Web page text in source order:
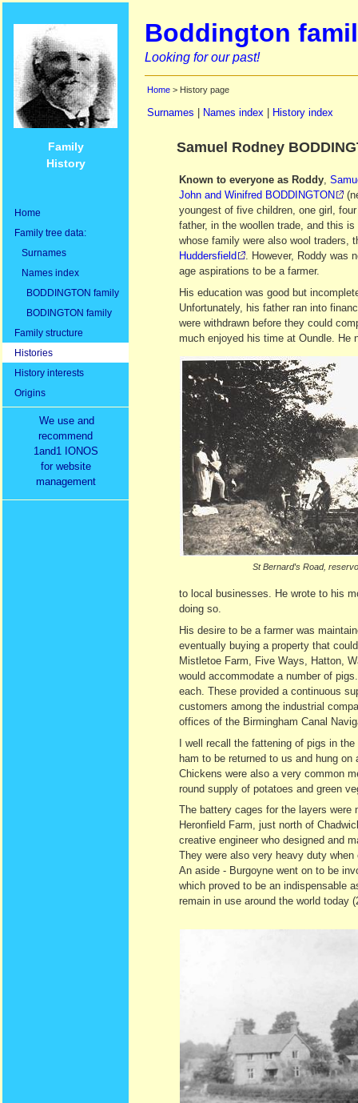
Family
History
Home
Family tree data:
Surnames
Names index
BODDINGTON family
BODINGTON family
Family structure
Histories
History interests
Origins
We use and
recommend
1and1 IONOS
for website
management
Boddington
Looking for our past!
Home > History page
Surnames Names index History index
Samuel Rodney
Known to everyone as Roddy
John and Winifred BODDINGTON
youngest of five children, one girl,
father, in the woollen trade, and this
whose family were also wool traders,
Huddersfield
. However, Roddy was
age aspirations to be a farmer.
His education was good but
Unfortunately, his father ran into
were withdrawn before they could
much enjoyed his time at Oundle. He
St Bernard′s Road,
to local businesses. He wrote to his
doing so.
His desire to be a farmer was
eventually buying a property that
Mistletoe Farm, Five Ways, Hatton,
would accommodate a number of
each. These provided a continuous
customers among the industrial
offices of the Birmingham Canal
I well recall the fattening of pigs in
ham to be returned to us and hung
Chickens were also a very common
round supply of potatoes and green
The battery cages for the layers were
Heronfield Farm, just north of
creative engineer who designed and
They were also very heavy duty
An aside - Burgoyne went on to be
which proved to be an indispensable
remain in use around the world today